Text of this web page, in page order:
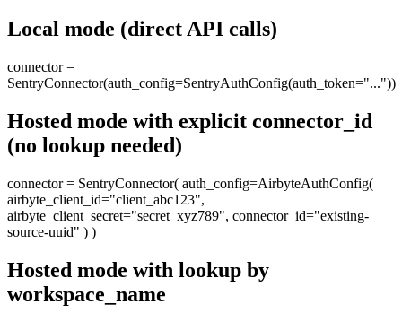
Local mode (direct API calls)
connector =
SentryConnector(auth_config=SentryAuthConfig(auth_token="..."))
Hosted mode with explicit connector_id
(no lookup needed)
connector = SentryConnector( auth_config=AirbyteAuthConfig(
airbyte_client_id="client_abc123",
airbyte_client_secret="secret_xyz789", connector_id="existing-
source-uuid" ) )
Hosted mode with lookup by
workspace_name